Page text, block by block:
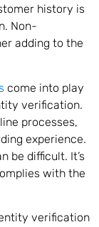
history is
Non-
adding to the
come into play
verification.
processes,
experience.
be difficult. It’s
with the
verification